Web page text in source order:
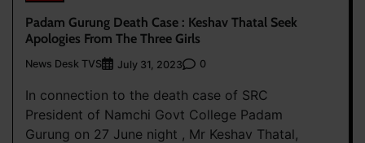
Padam Gurung Death Case : Keshav Thatal Seek
Apologies From The Three Girls
News Desk TVS July 31, 2023 0
In connection to the death case of SRC
President of Namchi Govt College Padam
Gurung on 27 June night , Mr Keshav Thatal,